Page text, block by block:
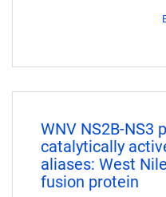
WNV NS2B-NS3
catalytically
aliases: West
fusion protein